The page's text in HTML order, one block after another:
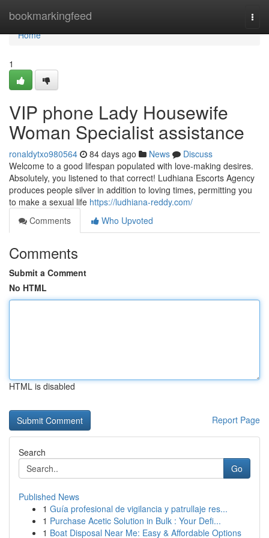
bookmarkingfeed
Home
Home
1
VIP phone Lady Housewife
Woman Specialist assistance
ronaldytxo980564 84 days ago News
Discuss
Welcome to a good lifespan populated with love-making desires.
Absolutely, you listened to that correct! Ludhiana Escorts Agency
produces people silver in addition to loving times, permitting you
to make a sexual life https://ludhiana-reddy.com/
Comments
Who Upvoted
Comments
Submit a Comment
No HTML
HTML is disabled
Report Page
Search
Go
Published News
1 Guía profesional de vigilancia y patrullaje res...
1 Purchase Acetic Solution in Bulk : Your Defi...
1 Boat Disposal Near Me: Easy & Affordable Options